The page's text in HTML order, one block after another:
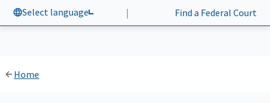
Select language | Find a Federal Court
Home